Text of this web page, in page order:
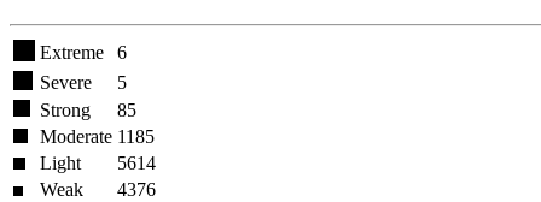
Extreme
6
Severe
5
Strong
85
Moderate 1185
Light
5614
Weak
4376